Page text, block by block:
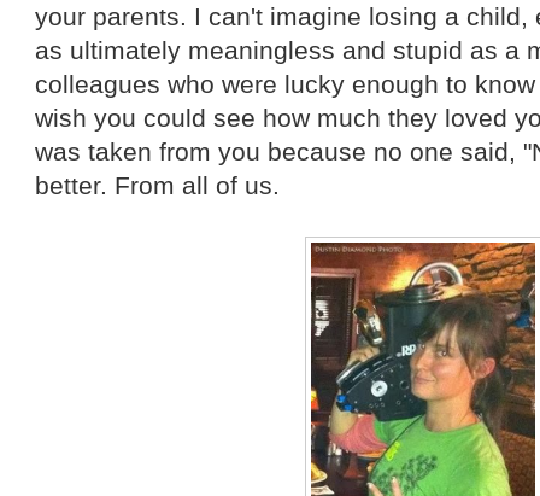
your parents. I can't imagine losing a child,
as ultimately meaningless and stupid as a
colleagues who were lucky enough to
wish you could see how much they loved
was taken from you because no one said,
better. From all of us.